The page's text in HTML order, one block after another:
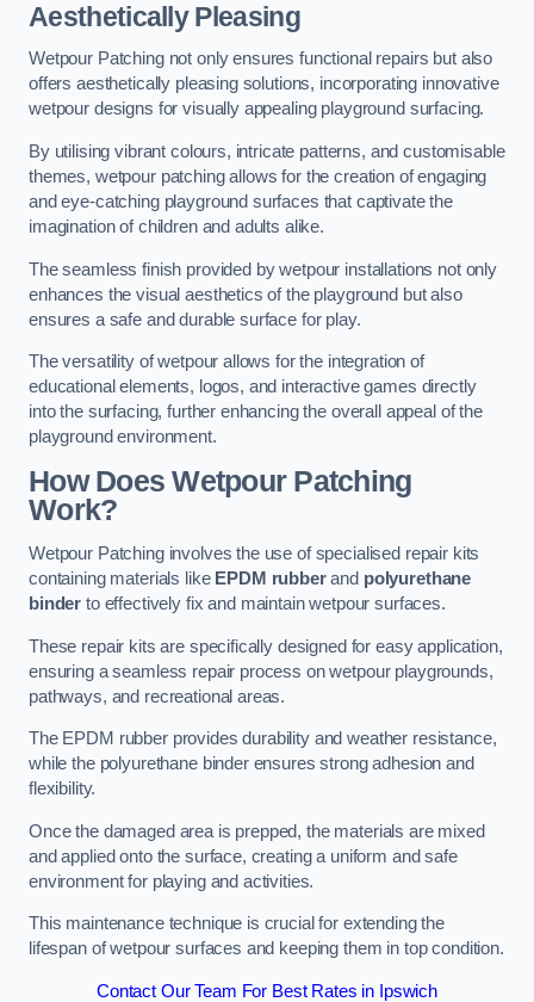
Aesthetically Pleasing
Wetpour Patching not only ensures functional repairs but also
offers aesthetically pleasing solutions, incorporating innovative
wetpour designs for visually appealing playground surfacing.
By utilising vibrant colours, intricate patterns, and customisable
themes, wetpour patching allows for the creation of engaging
and eye-catching playground surfaces that captivate the
imagination of children and adults alike.
The seamless finish provided by wetpour installations not only
enhances the visual aesthetics of the playground but also
ensures a safe and durable surface for play.
The versatility of wetpour allows for the integration of
educational elements, logos, and interactive games directly
into the surfacing, further enhancing the overall appeal of the
playground environment.
How Does Wetpour Patching
Work?
Wetpour Patching involves the use of specialised repair kits
containing materials like EPDM rubberand polyurethane
binder to effectively fix and maintain wetpour surfaces.
These repair kits are specifically designed for easy application,
ensuring a seamless repair process on wetpour playgrounds,
pathways, and recreational areas.
The EPDM rubber provides durability and weather resistance,
while the polyurethane binder ensures strong adhesion and
flexibility.
Once the damaged area is prepped, the materials are mixed
and applied onto the surface, creating a uniform and safe
environment for playing and activities.
This maintenance technique is crucial for extending the
lifespan of wetpour surfaces and keeping them in top condition.
Contact Our Team For Best Rates in Ipswich